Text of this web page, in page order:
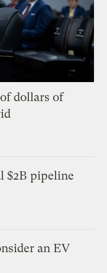
dollars of
$2B pipeline
an EV